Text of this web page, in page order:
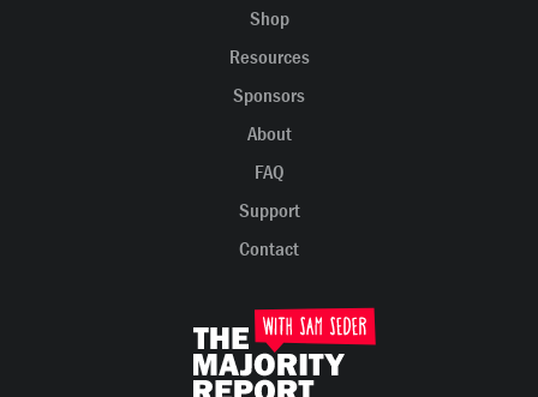
Shop
Resources
Sponsors
About
FAQ
Support
Contact